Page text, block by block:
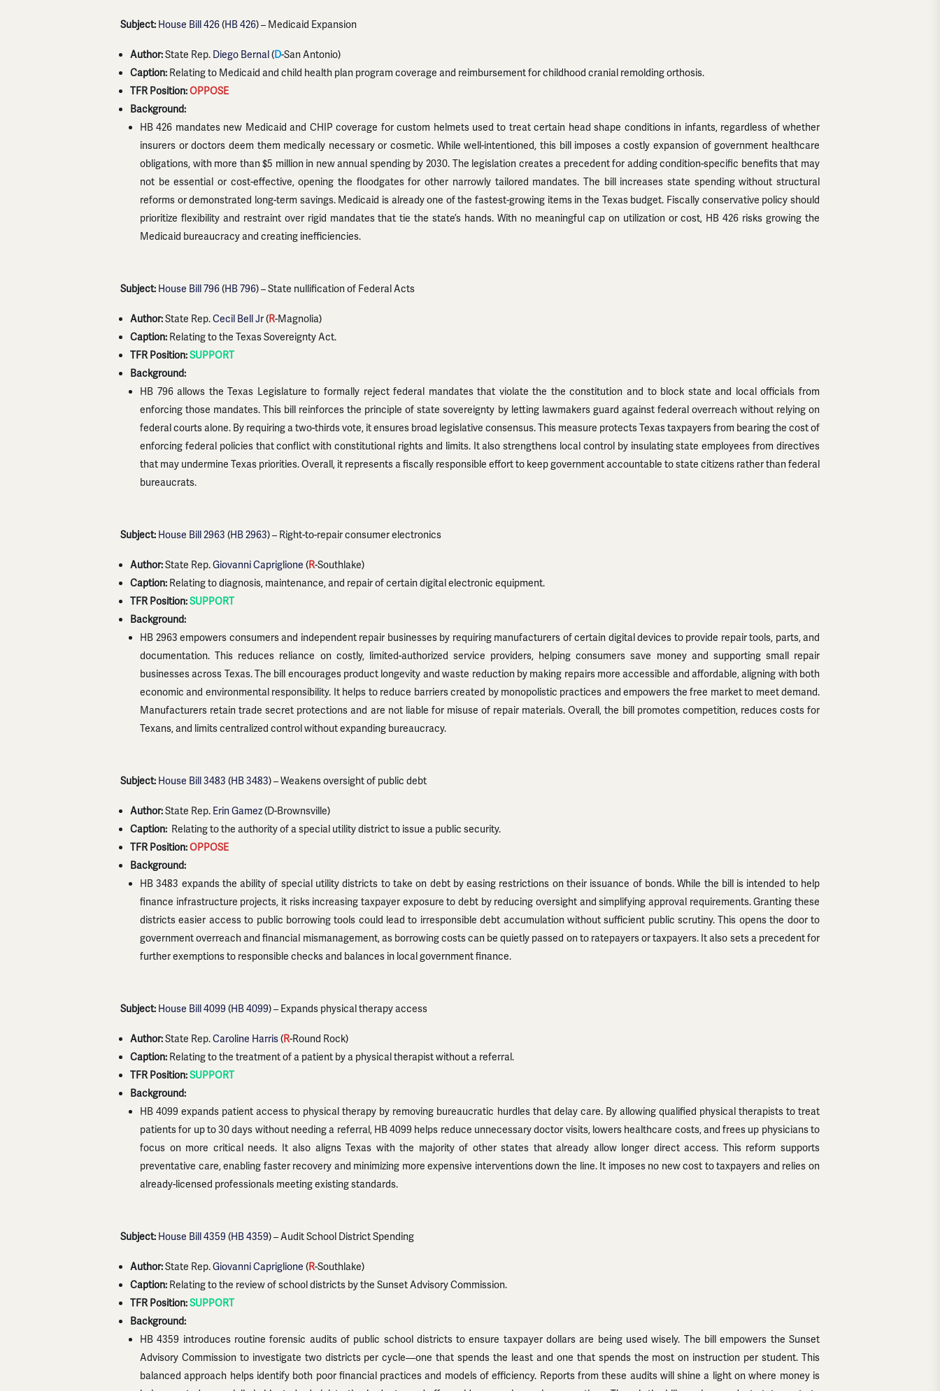
Subject: House Bill 426(HB 426) – Medicaid Expansion
Author:State Rep. Diego Bernal(D-San Antonio)
Caption: Relating to Medicaid and child health plan program coverage and reimbursement for childhood cranial remolding orthosis.
TFR Position:OPPOSE
Background:
HB 426 mandates new Medicaid and CHIP coverage for custom helmets used to treat certain head shape conditions in infants, regardless of whether
insurers or doctors deem them medically necessary or cosmetic. While well-intentioned, this bill imposes a costly expansion of government healthcare
obligations, with more than $5 million in new annual spending by 2030. The legislation creates a precedent for adding condition-specific benefits that may
not be essential or cost-effective, opening the floodgates for other narrowly tailored mandates. The bill increases state spending without structural
reforms or demonstrated long-term savings. Medicaid is already one of the fastest-growing items in the Texas budget. Fiscally conservative policy should
prioritize flexibility and restraint over rigid mandates that tie the state’s hands. With no meaningful cap on utilization or cost, HB 426 risks growing the
Medicaid bureaucracy and creating inefficiencies.
Subject: House Bill 796(HB 796) – State nullification of Federal Acts
Author:State Rep.Cecil Bell Jr(R-Magnolia)
Caption: Relating to the Texas Sovereignty Act.
TFR Position:SUPPORT
Background:
HB 796 allows the Texas Legislature to formally reject federal mandates that violate the the constitution and to block state and local officials from
enforcing those mandates. This bill reinforces the principle of state sovereignty by letting lawmakers guard against federal overreach without relying on
federal courts alone. By requiring a two-thirds vote, it ensures broad legislative consensus. This measure protects Texas taxpayers from bearing the cost of
enforcing federal policies that conflict with constitutional rights and limits. It also strengthens local control by insulating state employees from directives
that may undermine Texas priorities. Overall, it represents a fiscally responsible effort to keep government accountable to state citizens rather than federal
bureaucrats.
Subject: House Bill 2963 (HB 2963) – Right-to-repair consumer electronics
Author:State Rep.Giovanni Capriglione (R-Southlake)
Caption: Relating to diagnosis, maintenance, and repair of certain digital electronic equipment.
TFR Position:SUPPORT
Background:
HB 2963 empowers consumers and independent repair businesses by requiring manufacturers of certain digital devices to provide repair tools, parts, and
documentation. This reduces reliance on costly, limited-authorized service providers, helping consumers save money and supporting small repair
businesses across Texas. The bill encourages product longevity and waste reduction by making repairs more accessible and affordable, aligning with both
economic and environmental responsibility. It helps to reduce barriers created by monopolistic practices and empowers the free market to meet demand.
Manufacturers retain trade secret protections and are not liable for misuse of repair materials. Overall, the bill promotes competition, reduces costs for
Texans, and limits centralized control without expanding bureaucracy.
Subject: House Bill 3483 (HB 3483) – Weakens oversight of public debt
Author:State Rep. Erin Gamez(D-Brownsville)
Caption: Relating to the authority of a special utility district to issue a public security.
TFR Position:OPPOSE
Background:
HB 3483 expands the ability of special utility districts to take on debt by easing restrictions on their issuance of bonds. While the bill is intended to help
finance infrastructure projects, it risks increasing taxpayer exposure to debt by reducing oversight and simplifying approval requirements. Granting these
districts easier access to public borrowing tools could lead to irresponsible debt accumulation without sufficient public scrutiny. This opens the door to
government overreach and financial mismanagement, as borrowing costs can be quietly passed on to ratepayers or taxpayers. It also sets a precedent for
further exemptions to responsible checks and balances in local government finance.
Subject: House Bill 4099 (HB 4099) – Expands physical therapy access
Author:State Rep.Caroline Harris(R-Round Rock)
Caption: Relating to the treatment of a patient by a physical therapist without a referral.
TFR Position:SUPPORT
Background:
HB 4099 expands patient access to physical therapy by removing bureaucratic hurdles that delay care. By allowing qualified physical therapists to treat
patients for up to 30 days without needing a referral, HB 4099 helps reduce unnecessary doctor visits, lowers healthcare costs, and frees up physicians to
focus on more critical needs. It also aligns Texas with the majority of other states that already allow longer direct access. This reform supports
preventative care, enabling faster recovery and minimizing more expensive interventions down the line. It imposes no new cost to taxpayers and relies on
already-licensed professionals meeting existing standards.
Subject: House Bill 4359 (HB 4359) – Audit School District Spending
Author:State Rep.Giovanni Capriglione (R-Southlake)
Caption: Relating to the review of school districts by the Sunset Advisory Commission.
TFR Position:SUPPORT
Background:
HB 4359 introduces routine forensic audits of public school districts to ensure taxpayer dollars are being used wisely. The bill empowers the Sunset
Advisory Commission to investigate two districts per cycle—one that spends the least and one that spends the most on instruction per student. This
balanced approach helps identify both poor financial practices and models of efficiency. Reports from these audits will shine a light on where money is